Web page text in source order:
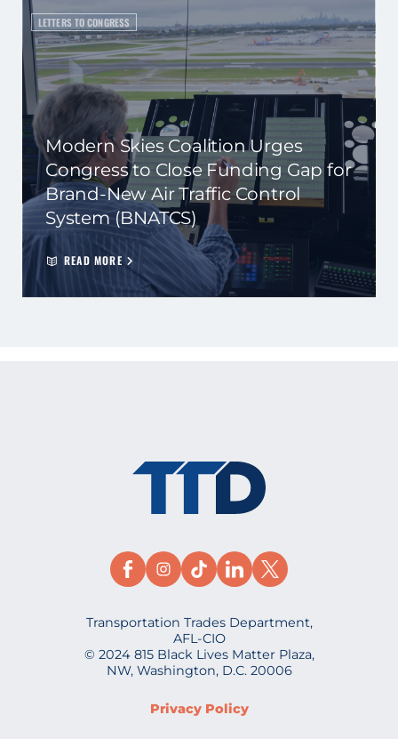
LETTERS TO CONGRESS
Modern Skies Coalition Urges
Congress to Close Funding Gap for
Brand-New Air Traffic Control
System (BNATCS)
READ MORE
Transportation Trades Department,
AFL-CIO
© 2024 815 Black Lives Matter Plaza,
NW, Washington, D.C. 20006
Privacy Policy